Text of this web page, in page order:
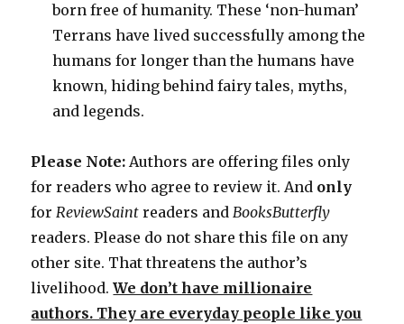
born free of humanity. These ‘non-human’
Terrans have lived successfully among the
humans for longer than the humans have
known, hiding behind fairy tales, myths,
and legends.
Please Note:Authors are offering files only
for readers who agree to review it. And only
forReviewSaint readers andBooksButterfly
readers. Please do not share this file on any
other site. That threatens the author’s
livelihood.We don’t have millionaire
authors. They are everyday people like you